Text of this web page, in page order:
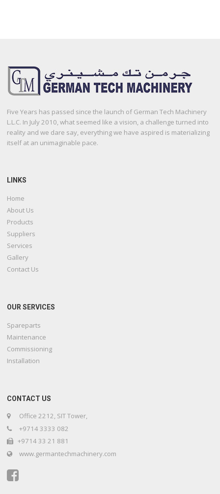
Five Years has passed since the launch of German Tech Machinery
L.L.C. In July 2010, what seemed like a vision, a challenge turned into
reality and we dare say, everything we have aspired is materializing
itself at an unimaginable pace.
LINKS
Home
About Us
Products
Suppliers
Services
Gallery
Contact Us
OUR SERVICES
Spareparts
Maintenance
Commissioning
Installation
CONTACT US
Office 2212, SIT Tower,
+9714 3333 082
+9714 33 21 881
www.germantechmachinery.com